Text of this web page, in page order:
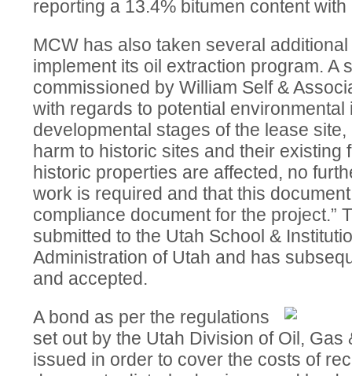
reporting a 13.4% bitumen content
MCW has also taken several
implement its oil extraction program. A
commissioned by William Self &
with regards to potential environmental
developmental stages of the lease
harm to historic sites and their existing
historic properties are affected, no
work is required and that this
compliance document for the project.”
submitted to the Utah School &
Administration of Utah and has
and accepted.
A bond as per the regulations
set out by the Utah Division of Oil, Gas
issued in order to cover the costs of